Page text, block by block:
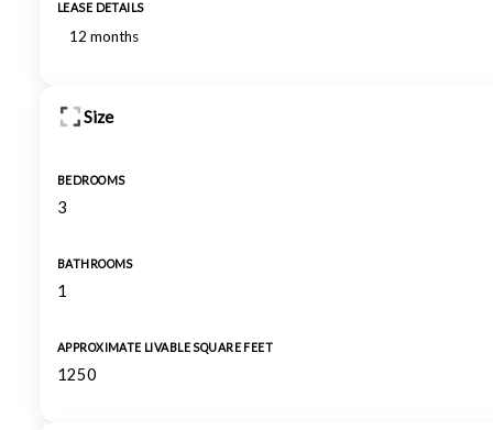
LEASE DETAILS
12 months
Size
BEDROOMS
3
BATHROOMS
1
APPROXIMATE LIVABLE SQUARE FEET
1250